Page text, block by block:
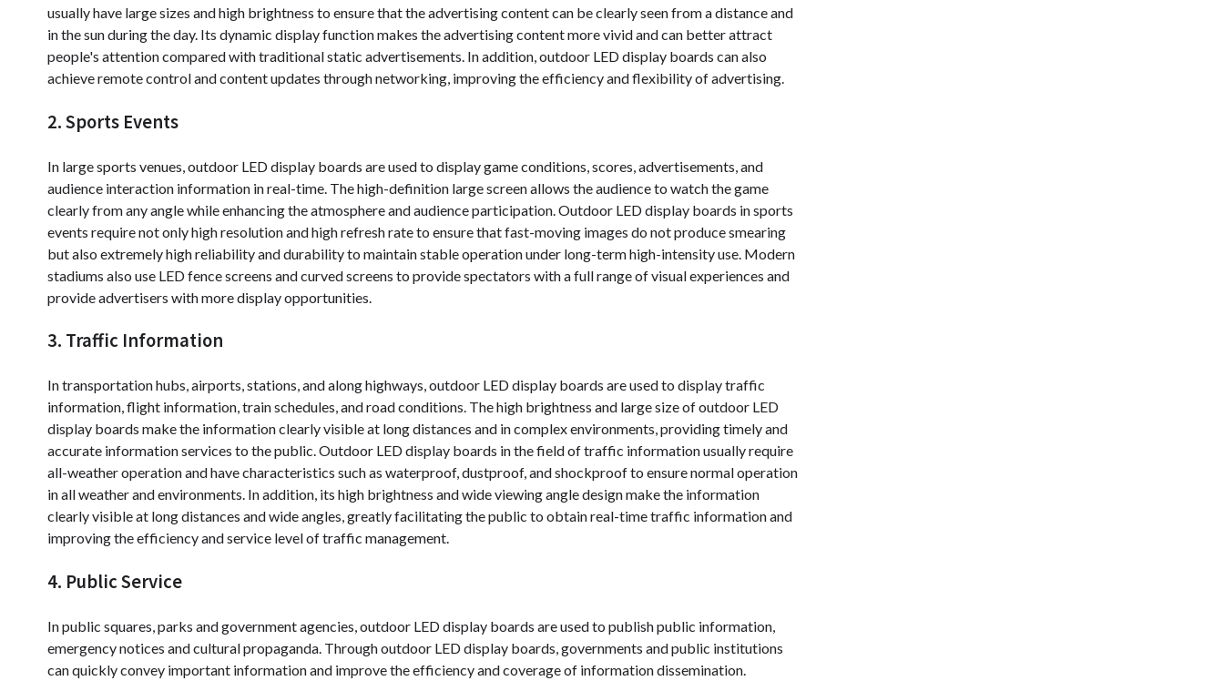
usually have large sizes and high brightness to ensure that the advertising content can be clearly seen from a distance and
in the sun during the day. Its dynamic display function makes the advertising content more vivid and can better attract
people's attention compared with traditional static advertisements. In addition, outdoor LED display boards can also
achieve remote control and content updates through networking, improving the efficiency and flexibility of advertising.
2. Sports Events
In large sports venues, outdoor LED display boards are used to display game conditions, scores, advertisements, and
audience interaction information in real-time. The high-definition large screen allows the audience to watch the game
clearly from any angle while enhancing the atmosphere and audience participation. Outdoor LED display boards in sports
events require not only high resolution and high refresh rate to ensure that fast-moving images do not produce smearing
but also extremely high reliability and durability to maintain stable operation under long-term high-intensity use. Modern
stadiums also use LED fence screens and curved screens to provide spectators with a full range of visual experiences and
provide advertisers with more display opportunities.
3. Traffic Information
In transportation hubs, airports, stations, and along highways, outdoor LED display boards are used to display traffic
information, flight information, train schedules, and road conditions. The high brightness and large size of outdoor LED
display boards make the information clearly visible at long distances and in complex environments, providing timely and
accurate information services to the public. Outdoor LED display boards in the field of traffic information usually require
all-weather operation and have characteristics such as waterproof, dustproof, and shockproof to ensure normal operation
in all weather and environments. In addition, its high brightness and wide viewing angle design make the information
clearly visible at long distances and wide angles, greatly facilitating the public to obtain real-time traffic information and
improving the efficiency and service level of traffic management.
4. Public Service
In public squares, parks and government agencies, outdoor LED display boards are used to publish public information,
emergency notices and cultural propaganda. Through outdoor LED display boards, governments and public institutions
can quickly convey important information and improve the efficiency and coverage of information dissemination.